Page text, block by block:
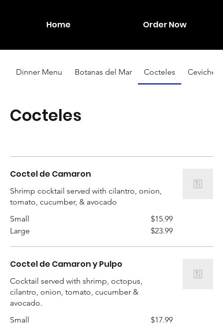
Order Now
Home
Dinner Menu Botanas del Mar Cocteles Ceviches
Cocteles
Coctel de Camaron
Shrimp cocktail served with cilantro, onion,
tomato, cucumber, & avocado
Small
$15.99
Large
$23.99
Coctel de Camaron y Pulpo
Cocktail served with shrimp, octopus,
cilantro, onion, tomato, cucumber &
avocado.
Small
$17.99